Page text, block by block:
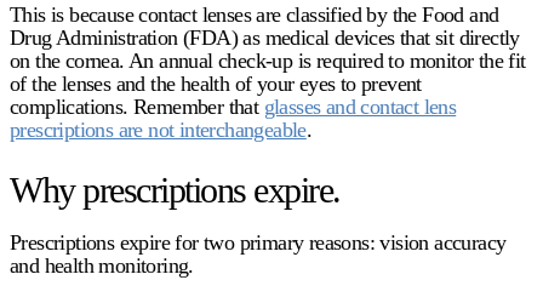
This is because contact lenses are classified by the Food and
Drug Administration (FDA) as medical devices that sit directly
on the cornea. An annual check-up is required to monitor the fit
of the lenses and the health of your eyes to prevent
complications. Remember that glasses and contact lens
prescriptions are not interchangeable.
Why prescriptions expire.
Prescriptions expire for two primary reasons: vision accuracy
and health monitoring.